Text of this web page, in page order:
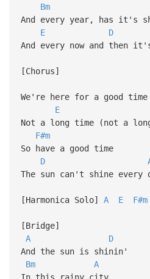
Bm
And every year, has it's
E
D
And every now and then
[Chorus]
We're here for a good time
E
Not a long time (not a
F#m
So have a good time
D
The sun can't shine every
[Harmonica Solo] A E F#m
[Bridge]
A
D
And the sun is shinin'
Bm
A
In this rainy city